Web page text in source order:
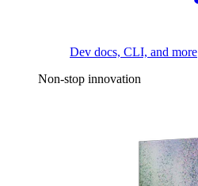
Dev docs, CLI, and more
Non-stop innovation